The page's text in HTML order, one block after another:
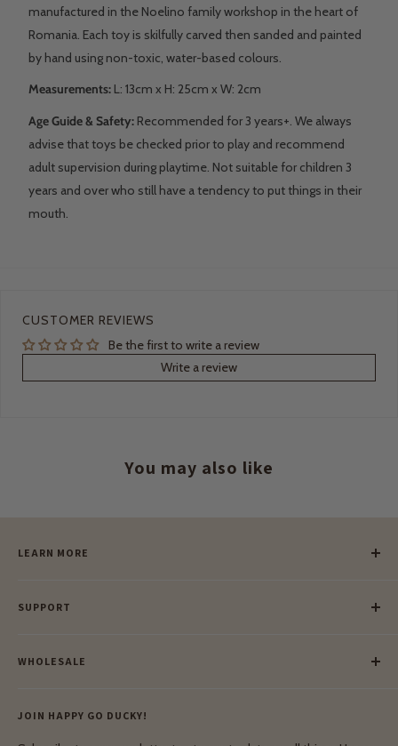
manufactured in the Noelino family workshop in the heart of
Romania. Each toy is skilfully carved then sanded and painted
by hand using non-toxic, water-based colours.
Measurements: L: 13cm x H: 25cm x W: 2cm
Age Guide & Safety: Recommended for 3 years+. We always
advise that toys be checked prior to play and recommend
adult supervision during playtime. Not suitable for children 3
years and over who still have a tendency to put things in their
mouth.
CUSTOMER REVIEWS
Be the first to write a review
Write a review
You may also like
LEARN MORE
Our Blog
Our Green Mission
SUPPORT
Lay-Buy
Privacy Policy
Shipping & Delivery
WHOLESALE
Wholesale Login
JOIN HAPPY GO DUCKY!